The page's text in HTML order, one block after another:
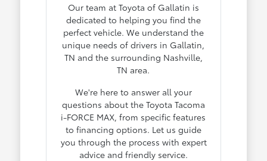
Our team at Toyota of Gallatin is
dedicated to helping you find the
perfect vehicle. We understand the
unique needs of drivers in Gallatin,
TN and the surrounding Nashville,
TN area.
We're here to answer all your
questions about the Toyota Tacoma
i-FORCE MAX, from specific features
to financing options. Let us guide
you through the process with expert
advice and friendly service.